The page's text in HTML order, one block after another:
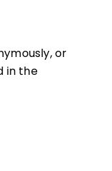
or
in the